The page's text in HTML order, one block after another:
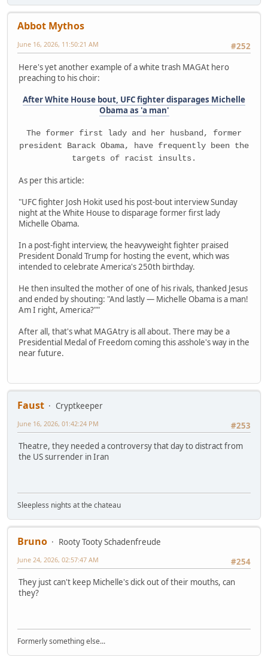
Abbot Mythos
#252
June 16, 2026, 11:50:21 AM
Here's yet another example of a white trash MAGAt hero
preaching to his choir:
After White House bout, UFC fighter disparages Michelle
Obama as 'a man'
The former first lady and her husband, former
president Barack Obama, have frequently been the
targets of racist insults.
As per this article:
"UFC fighter Josh Hokit used his post-bout interview Sunday
night at the White House to disparage former first lady
Michelle Obama.
In a post-fight interview, the heavyweight fighter praised
President Donald Trump for hosting the event, which was
intended to celebrate America's 250th birthday.
He then insulted the mother of one of his rivals, thanked Jesus
and ended by shouting: "And lastly — Michelle Obama is a man!
Am I right, America?""
After all, that's what MAGAtry is all about. There may be a
Presidential Medal of Freedom coming this asshole's way in the
near future.
Faust
Cryptkeeper
#253
June 16, 2026, 01:42:24 PM
Theatre, they needed a controversy that day to distract from
the US surrender in Iran
Sleepless nights at the chateau
Bruno
Rooty Tooty Schadenfreude
#254
June 24, 2026, 02:57:47 AM
They just can't keep Michelle's dick out of their mouths, can
they?
Formerly something else...